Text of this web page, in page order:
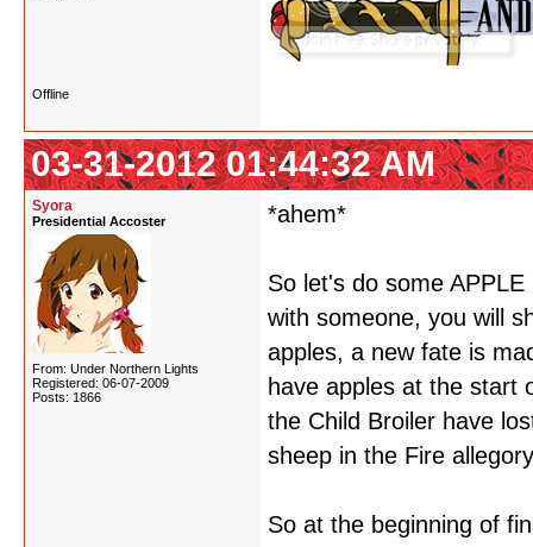
Offline
03-31-2012 01:44:32 AM
Syora
Presidential Accoster
From: Under Northern Lights
Registered: 06-07-2009
Posts: 1866
*ahem*
So let's do some
with someone, you will
apples, a new fate is
have apples at the start
the Child Broiler have
sheep in the Fire
So at the beginning of